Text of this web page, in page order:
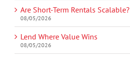
Are Short-Term Rentals Scalable?
08/05/2026
Lend Where Value Wins
08/05/2026